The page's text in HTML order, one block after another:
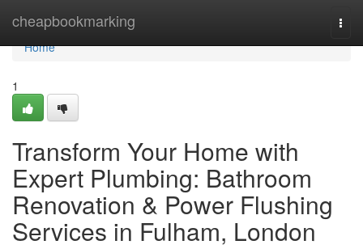
cheapbookmarking
Home
Home
1
Transform Your Home with
Expert Plumbing: Bathroom
Renovation & Power Flushing
Services in Fulham, London